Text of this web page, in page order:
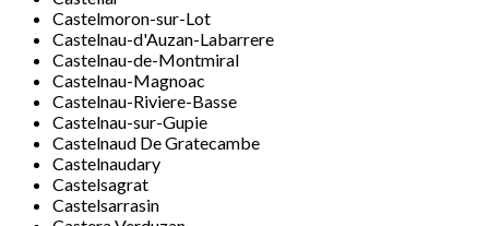
Castelmoron-sur-Lot
Castelnau-d'Auzan-Labarrere
Castelnau-de-Montmiral
Castelnau-Magnoac
Castelnau-Riviere-Basse
Castelnau-sur-Gupie
Castelnaud De Gratecambe
Castelnaudary
Castelsagrat
Castelsarrasin